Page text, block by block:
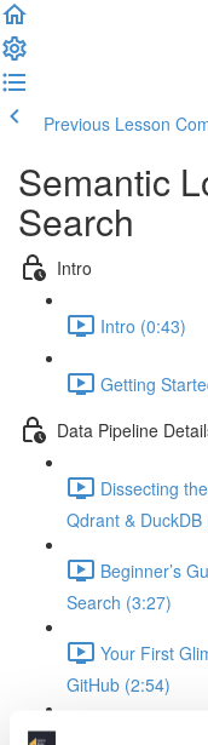
Previous Lesson
Semantic
Search
Intro
Intro (0:43)
Getting
Data Pipeline
Dissecting
Qdrant & DuckDB
Beginner’s
Search (3:27)
Your First
GitHub (2:54)
Building